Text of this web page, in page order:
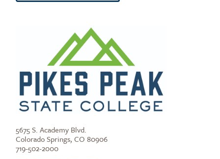
5675 S. Academy Blvd.
Colorado Springs, CO 80906
719-502-2000